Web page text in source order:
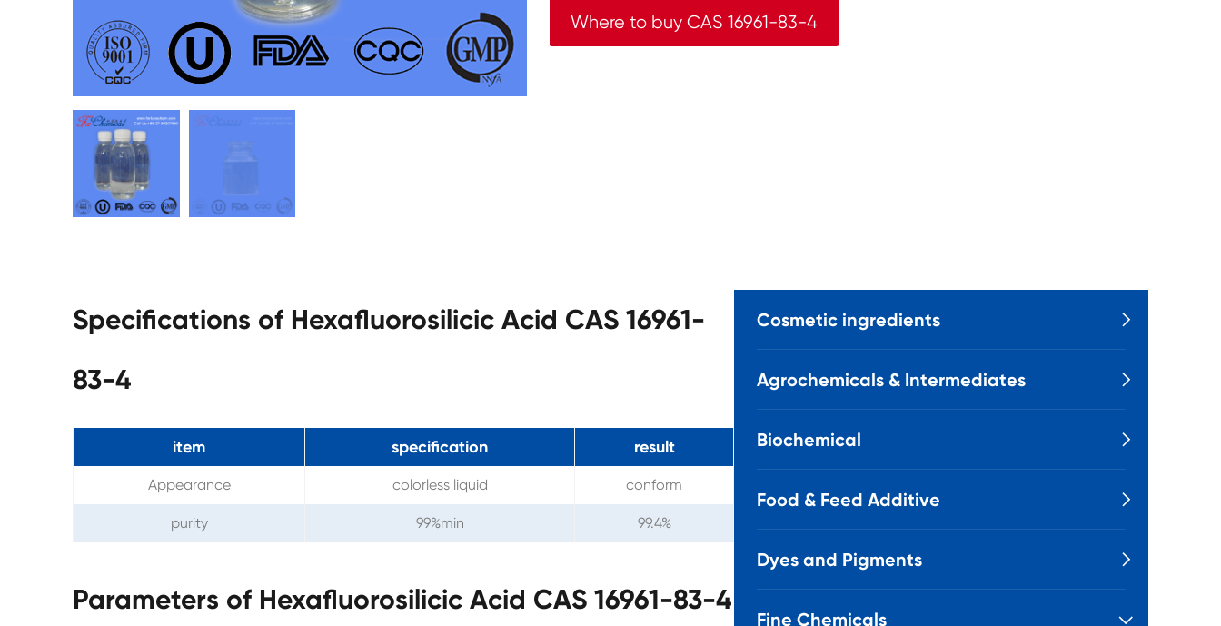
Where to buy CAS 16961-83-4
Specifications of Hexafluorosilicic Acid CAS 16961-
83-4
item specification result
Appearance colorless liquid conform
purity 99%min 99.4%
Parameters of Hexafluorosilicic Acid CAS 16961-83-4
Cosmetic ingredients 
Agrochemicals & Intermediates 
Biochemical 
Food & Feed Additive 
Dyes and Pigments 
Fine Chemicals 